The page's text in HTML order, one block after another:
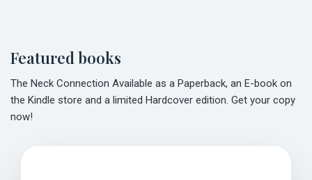
Featured books
The Neck Connection Available as a Paperback, an E-book on
the Kindle store and a limited Hardcover edition. Get your copy
now!